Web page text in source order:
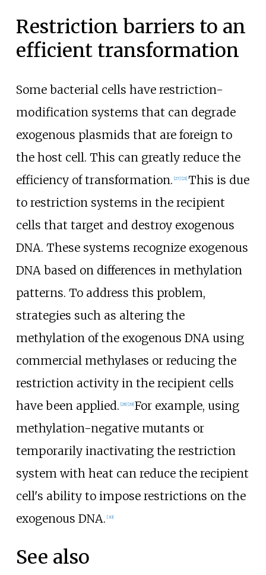
Restriction barriers to an
efficient transformation
Some bacterial cells have restriction-
modification systems that can degrade
exogenous plasmids that are foreign to
the host cell. This can greatly reduce the
efficiency of transformation. [27] [21] This is due
to restriction systems in the recipient
cells that target and destroy exogenous
DNA. These systems recognize exogenous
DNA based on differences in methylation
patterns. To address this problem,
strategies such as altering the
methylation of the exogenous DNA using
commercial methylases or reducing the
restriction activity in the recipient cells
have been applied. [28] [29] For example, using
methylation-negative mutants or
temporarily inactivating the restriction
system with heat can reduce the recipient
cell's ability to impose restrictions on the
exogenous DNA. [30]
See also